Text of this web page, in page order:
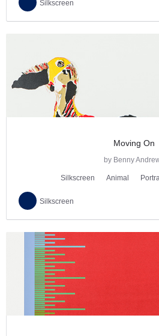
Silkscreen
Moving On
by Benny
Silkscreen Animal
Silkscreen